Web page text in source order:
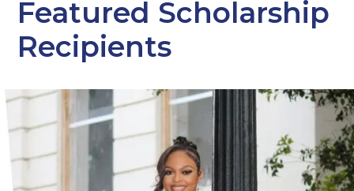
Featured Scholarship
Recipients